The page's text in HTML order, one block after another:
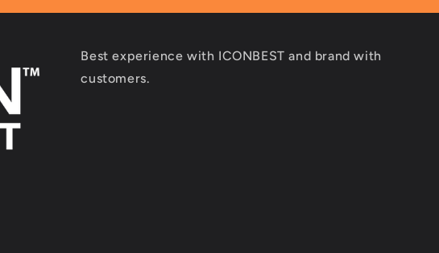
Best experience with ICONBEST and brand with
customers.